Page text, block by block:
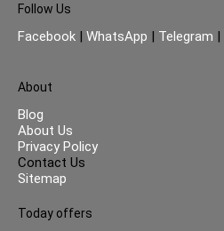
Follow Us
Facebook | WhatsApp | Telegram |
About
Blog
About Us
Privacy Policy
Contact Us
Sitemap
Today offers